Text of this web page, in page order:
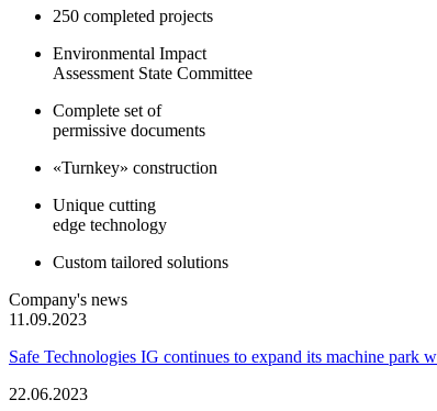
250 completed projects
Environmental Impact
Assessment State Committee
Complete set of
permissive documents
«Turnkey» construction
Unique cutting
edge technology
Custom tailored solutions
Company's news
11.09.2023
Safe Technologies IG continues to expand its machine
22.06.2023